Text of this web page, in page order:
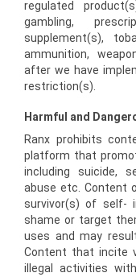
regulated
gambling,
supplement(s),
ammunition,
after we have
restriction(s).
Harmful and
Ranx prohibits
platform that
including suicide,
abuse etc. Content
survivor(s) of self-
shame or target
uses and may
Content that incite
illegal activities